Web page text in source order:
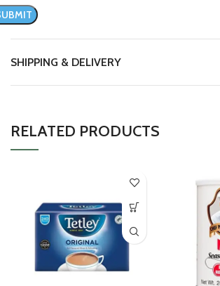
SHIPPING & DELIVERY
RELATED PRODUCTS